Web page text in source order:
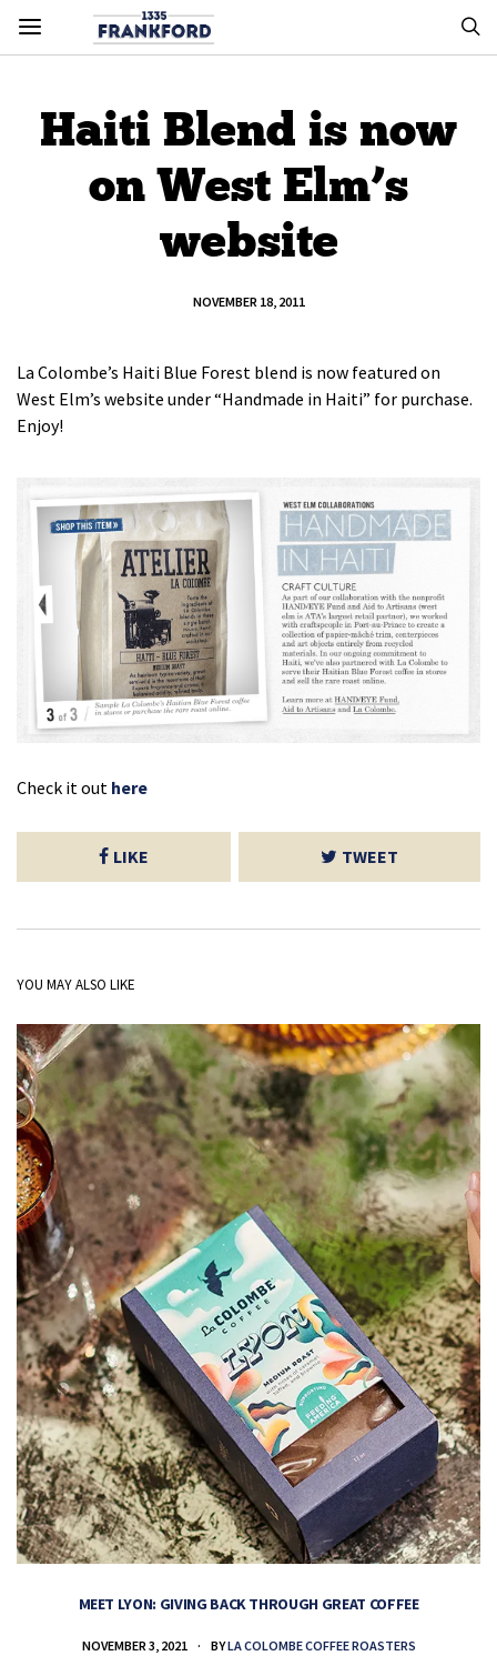
Haiti Blend is now
on West Elm’s
website
NOVEMBER 18, 2011
La Colombe’s Haiti Blue Forest blend is now featured on
West Elm’s website under “Handmade in Haiti” for purchase.
Enjoy!
Check it out here
LIKE TWEET
YOU MAY ALSO LIKE
MEET LYON: GIVING BACK THROUGH GREAT COFFEE
NOVEMBER 3, 2021 BYLA COLOMBE COFFEE ROASTERS